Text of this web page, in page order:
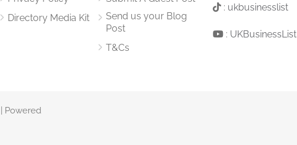
Directory Media Kit
Send us your Blog
Post
T&Cs
: ukbusinesslist
: UKBusinessList
| Powered